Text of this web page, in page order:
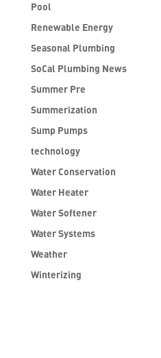
Pool
Renewable Energy
Seasonal Plumbing
SoCal Plumbing News
Summer Pre
Summerization
Sump Pumps
technology
Water Conservation
Water Heater
Water Softener
Water Systems
Weather
Winterizing